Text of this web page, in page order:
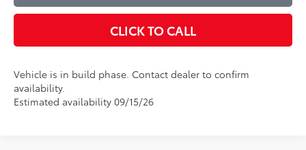
CLICK TO CALL
Vehicle is in build phase. Contact dealer to confirm
availability.
Estimated availability 09/15/26